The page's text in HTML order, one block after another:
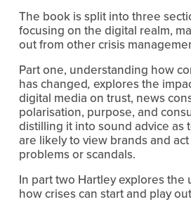
The book is split into three
focusing on the digital realm,
out from other crisis
Part one, understanding how
has changed, explores the
digital media on trust, news
polarisation, purpose, and
distilling it into sound advice as
are likely to view brands and
problems or scandals.
In part two Hartley explores
how crises can start and play